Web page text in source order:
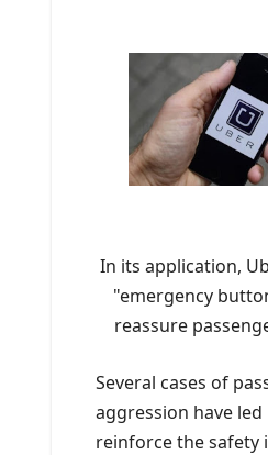
In its application,
"emergency
reassure
Several cases of
aggression have
reinforce the safety